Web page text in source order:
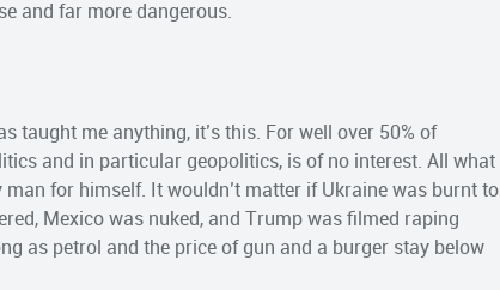
and far more dangerous.
taught me anything, it’s this. For well over 50% of
and in particular geopolitics, is of no interest. All what
for himself. It wouldn’t matter if Ukraine was burnt to
Mexico was nuked, and Trump was filmed raping
as petrol and the price of gun and a burger stay below